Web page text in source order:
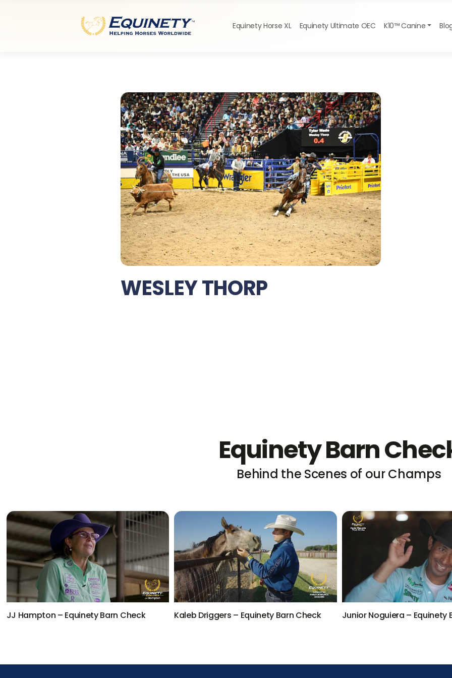
Equinety Horse XL Equinety Ultimate OEC K10™ Canine
WESLEY THORP
Equinety Barn
Behind the Scenes of our Champs
JJ Hampton – Equinety Barn Check Kaleb Driggers – Equinety Barn Check Junior Noguiera – Equinety